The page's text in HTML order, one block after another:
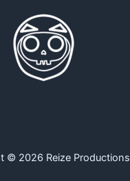
© 2026 Reize Productions